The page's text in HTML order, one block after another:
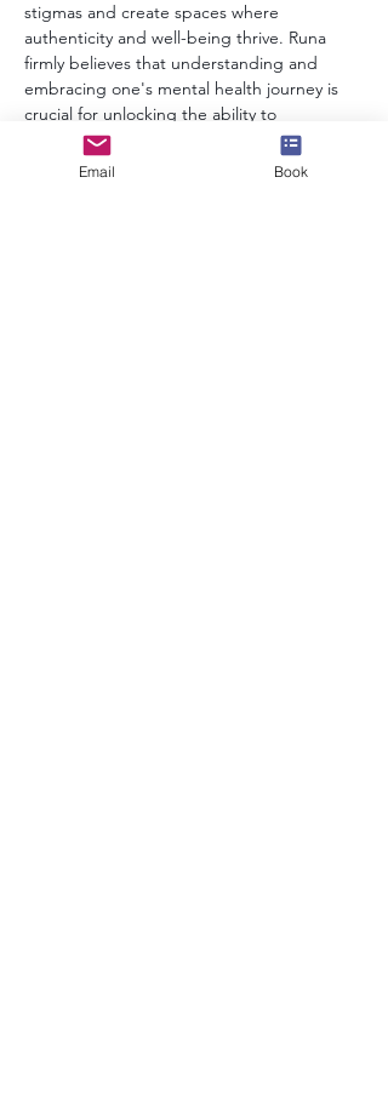
stigmas and create spaces where
authenticity and well-being thrive. Runa
firmly believes that understanding and
embracing one's mental health journey is
crucial for unlocking the ability to
contribute meaningfully to personal lives
and the broader world.
Email Book